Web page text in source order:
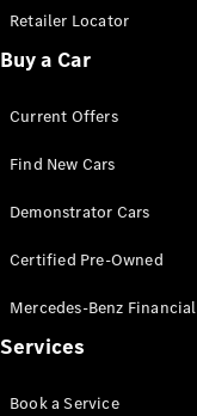
Retailer Locator
Buy a Car
Current Offers
Find New Cars
Demonstrator Cars
Certified Pre-Owned
Mercedes-Benz Financial
Services
Book a Service